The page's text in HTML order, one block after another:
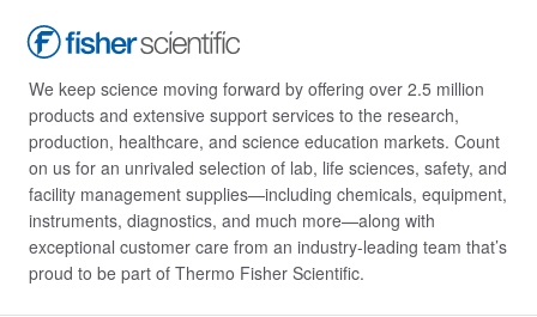
Rockland Immunochemicals
STEMCELL Technologies
Sanisure Inc (1)
Sapidyne Instruments Inc(1)
Sciencell Research Laboratories(3)
Scientific Digital Imaging(3)
Selleck Chemical LLC(31)
We keep science moving forward by offering over 2.5 million
products and extensive support services to the research,
production, healthcare, and science education markets. Count
on us for an unrivaled selection of lab, life sciences, safety, and
facility management supplies—including chemicals, equipment,
instruments, diagnostics, and much more—along with
exceptional customer care from an industry-leading team that’s
proud to be part of Thermo Fisher Scientific.